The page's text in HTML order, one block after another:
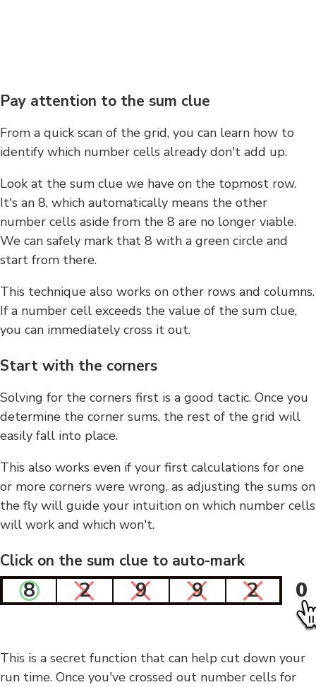
Pay attention to the sum clue
From a quick scan of the grid, you can learn how to
identify which number cells already don't add up.
Look at the sum clue we have on the topmost row.
It's an 8, which automatically means the other
number cells aside from the 8 are no longer viable.
We can safely mark that 8 with a green circle and
start from there.
This technique also works on other rows and columns.
If a number cell exceeds the value of the sum clue,
you can immediately cross it out.
Start with the corners
Solving for the corners first is a good tactic. Once you
determine the corner sums, the rest of the grid will
easily fall into place.
This also works even if your first calculations for one
or more corners were wrong, as adjusting the sums on
the fly will guide your intuition on which number cells
will work and which won't.
Click on the sum clue to auto-mark
8 2 9 9 2 0
This is a secret function that can help cut down your
run time. Once you've crossed out number cells for